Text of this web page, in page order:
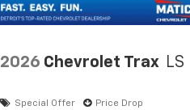
2026 Chevrolet Trax LS
Special Offer Price Drop